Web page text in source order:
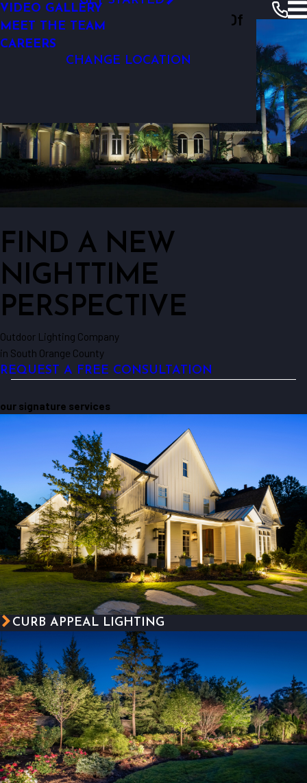
LOW-VOLTAGE OUTDOOR LIGHTING
VIDEO GALLERY
MEET THE TEAM
CAREERS
Outdoor Lighting Perspectives Of
CHANGE LOCATION
FIND A NEW
NIGHTTIME
PERSPECTIVE
Outdoor Lighting Company
in South Orange County
REQUEST A FREE CONSULTATION
our signature services
CURB APPEAL LIGHTING